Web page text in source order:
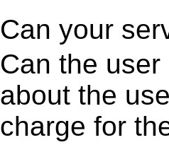
Can your
Can the
about the
charge for